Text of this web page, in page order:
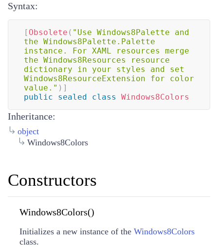
Syntax:
[ Obsolete ( "Use Windows8Palette and
the Windows8Palette.Palette
instance. For XAML resources merge
the Windows8Resources resource
dictionary in your styles and set
Windows8ResourceExtension for color
value." ) ]
public
sealed class Windows8Colors
Inheritance:
object
Windows8Colors
Constructors
Windows8Colors()
Initializes a new instance of the Windows8Colors
class.